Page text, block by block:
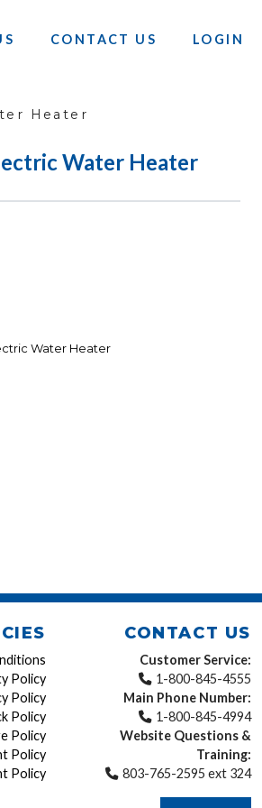
CONTACT US LOGIN
Heater
Water Heater
Water Heater
Policy
Policy
Policy
Policy
Policy
Policy
CONTACT US
Customer Service:
1-800-845-4555
Main Phone Number:
1-800-845-4994
Website Questions &
Training:
803-765-2595 ext 324